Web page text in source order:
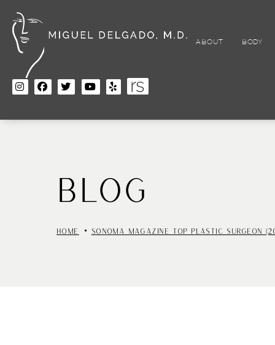
main
content
ABOUT BODY
BLOG
HOME SONOMA MAGAZINE TOP PLASTIC SURGEON